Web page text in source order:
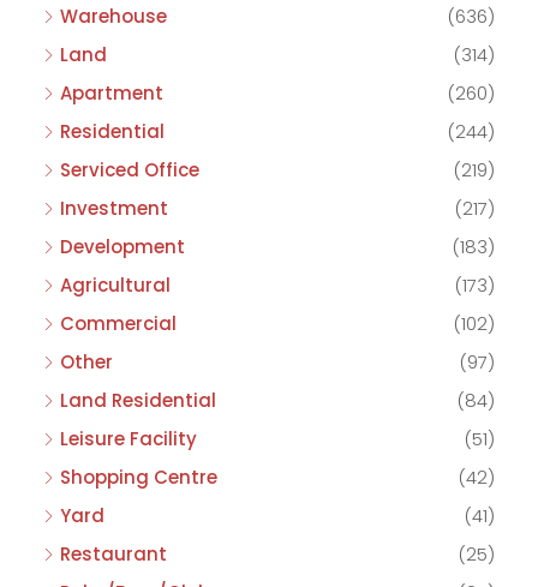
Warehouse
(636)
Land
(314)
Apartment
(260)
Residential
(244)
Serviced Office
(219)
Investment
(217)
Development
(183)
Agricultural
(173)
Commercial
(102)
Other
(97)
Land Residential
(84)
Leisure Facility
(51)
Shopping Centre
(42)
Yard
(41)
Restaurant
(25)